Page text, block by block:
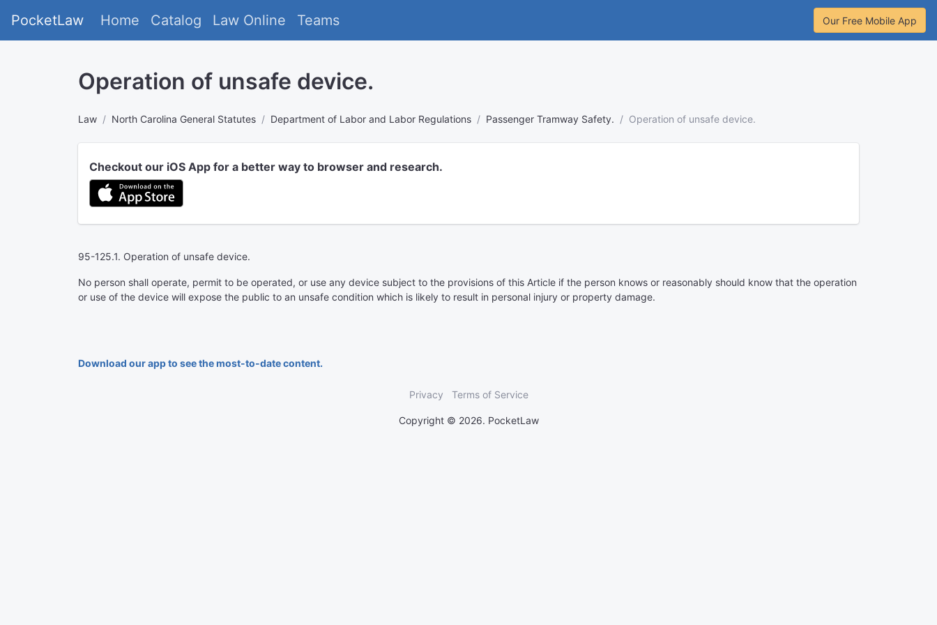
PocketLaw Home Catalog Law Online Teams Our Free Mobile App
Operation of unsafe device.
Law North Carolina General Statutes Department of Labor and Labor Regulations Passenger Tramway Safety. Operation of unsafe device.
Checkout our iOS App for a better way to browser and research.
95-125.1. Operation of unsafe device.
No person shall operate, permit to be operated, or use any device subject to the provisions of this Article if the person knows or reasonably should know that the operation
or use of the device will expose the public to an unsafe condition which is likely to result in personal injury or property damage.
Download our app to see the most-to-date content.
Privacy Terms of Service
Copyright © 2026. PocketLaw